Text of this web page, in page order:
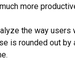
more
the way
is rounded out